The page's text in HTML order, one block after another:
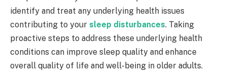
identify and treat any underlying health issues
contributing to your sleep disturbances. Taking
proactive steps to address these underlying health
conditions can improve sleep quality and enhance
overall quality of life and well-being in older adults.